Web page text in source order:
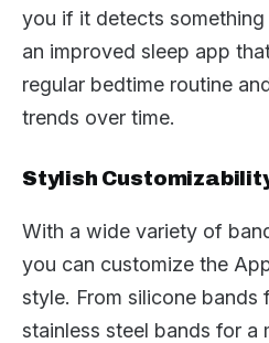
you if it detects something
an improved sleep app
regular bedtime routine
trends over time.
Stylish
With a wide variety of
you can customize the
style. From silicone bands
stainless steel bands for a